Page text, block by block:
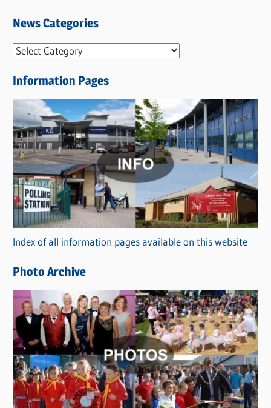
News Categories
N
w
s
C
a
t
e
g
o
r
i
s
Information Pages
Index of all information pages available on this website
Photo Archive